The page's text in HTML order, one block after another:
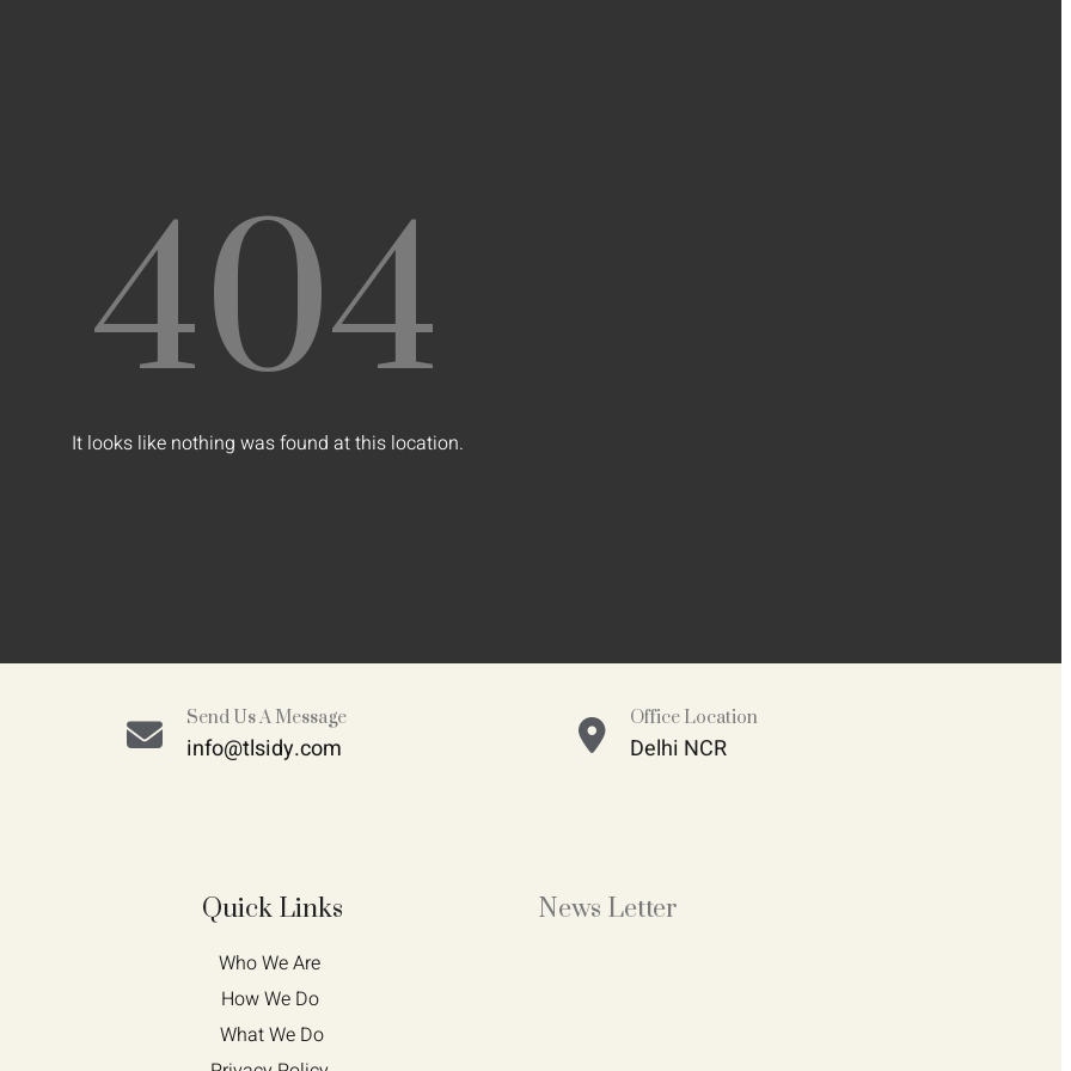
404
It looks like nothing was found at this location.
Send Us A Message
info@tlsidy.com
Office Location
Delhi NCR
Quick Links
Who We Are
How We Do
What We Do
News Letter